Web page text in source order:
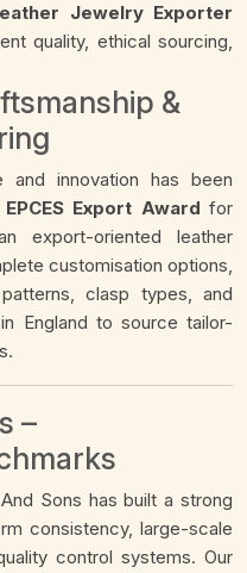
Jewelry Exporter
quality, ethical sourcing,
&
and innovation has been
EPCES Export Award for
export-oriented leather
customisation options,
clasp types, and
England to source tailor-
–
Sons has built a strong
consistency, large-scale
control systems. Our